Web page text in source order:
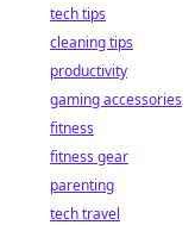
tech tips
cleaning tips
productivity
gaming accessories
fitness
fitness gear
parenting
tech travel